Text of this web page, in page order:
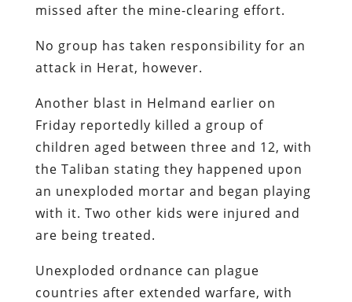
missed after the mine-clearing effort.
No group has taken responsibility for an
attack in Herat, however.
Another blast in Helmand earlier on
Friday reportedly killed a group of
children aged between three and 12, with
the Taliban stating they happened upon
an unexploded mortar and began playing
with it. Two other kids were injured and
are being treated.
Unexploded ordnance can plague
countries after extended warfare, with